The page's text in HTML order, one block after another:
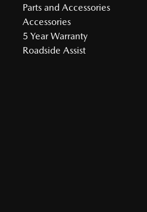
Parts and Accessories
Accessories
5 Year Warranty
Roadside Assist